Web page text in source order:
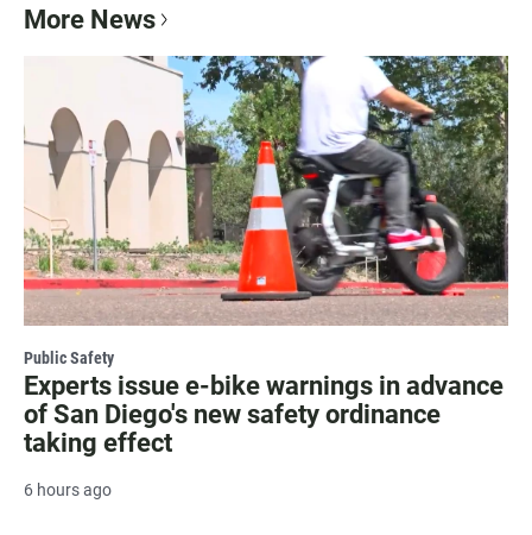
More News
Public Safety
Experts issue e-bike warnings in advance
of San Diego's new safety ordinance
taking effect
6 hours ago